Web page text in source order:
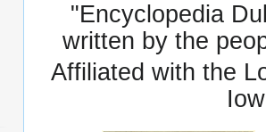
"Encyclopedia
written by the
Affiliated with the